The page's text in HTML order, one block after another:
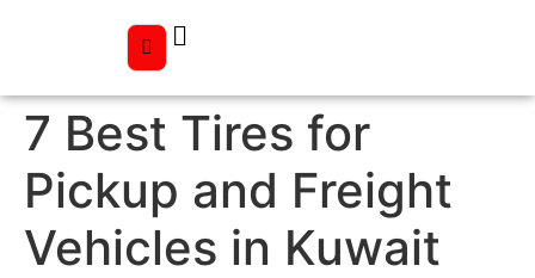
7 Best Tires for
Pickup and Freight
Vehicles in Kuwait